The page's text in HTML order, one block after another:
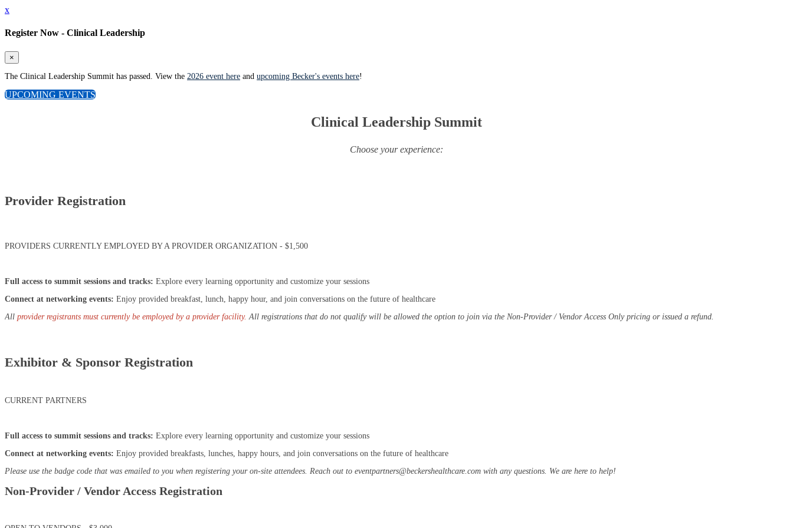
x
Register Now - Clinical Leadership
×
The Clinical Leadership Summit has passed. View the 2026 event here and upcoming Becker's events here!
UPCOMING EVENTS
Clinical Leadership Summit
Choose your experience:
Provider Registration
PROVIDERS CURRENTLY EMPLOYED BY A PROVIDER ORGANIZATION - $1,500
Full access to summit sessions and tracks: Explore every learning opportunity and customize your sessions
Connect at networking events: Enjoy provided breakfast, lunch, happy hour, and join conversations on the future of healthcare
All provider registrants must currently be employed by a provider facility.All registrations that do not qualify will be allowed the option to join via the Non-Provider / Vendor Access Only pricing or issued a refund.
Exhibitor & Sponsor Registration
CURRENT PARTNERS
Full access to summit sessions and tracks: Explore every learning opportunity and customize your sessions
Connect at networking events: Enjoy provided breakfasts, lunches, happy hours, and join conversations on the future of healthcare
Please use the badge code that was emailed to you when registering your on-site attendees. Reach out to eventpartners@beckershealthcare.com with any questions. We are here to help!
Non-Provider / Vendor Access Registration